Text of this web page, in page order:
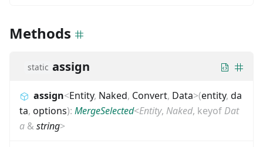
Methods
static assign
assign<Entity, Naked, Convert, Data>(entity, da
ta, options): MergeSelected<Entity, Naked, keyof Dat
a & string>